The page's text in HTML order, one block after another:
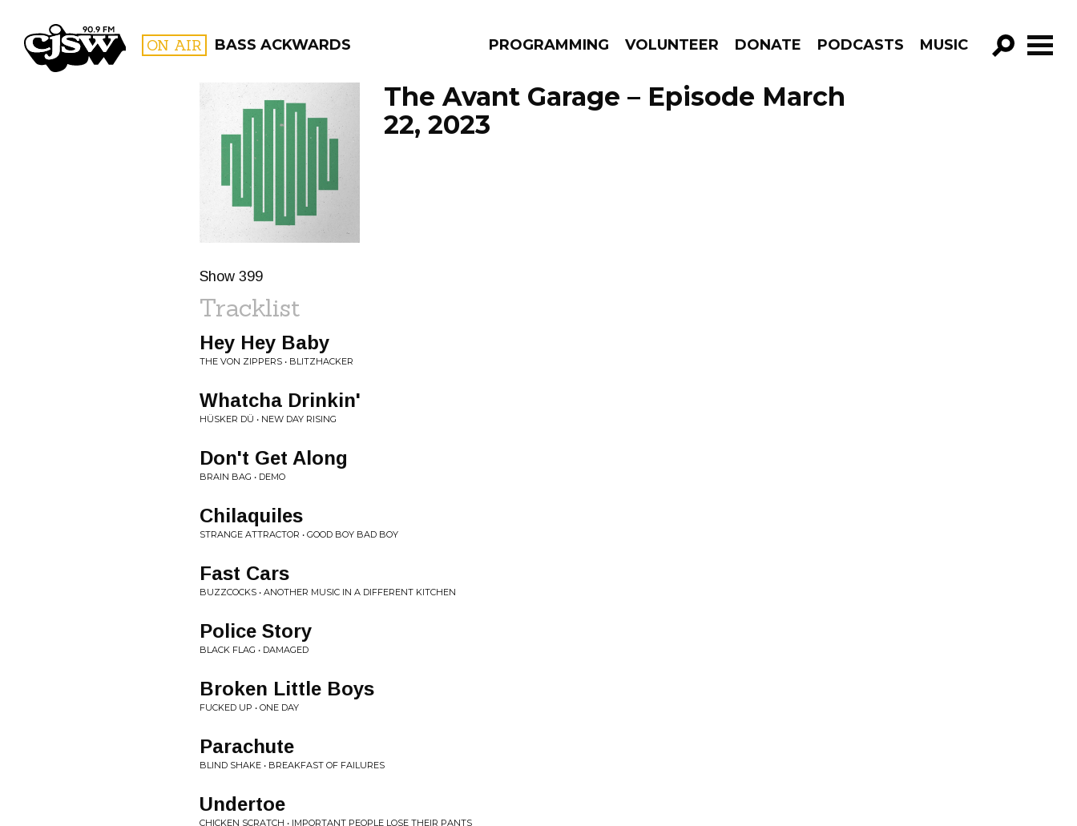
CJSW ON AIR BASS ACKWARDS PROGRAMMING VOLUNTEER DONATE PODCASTS MUSIC
GO!
PROGRAMS
The Avant Garage – Episode March
22, 2023
Show 399
Tracklist
Hey Hey Baby
THE VON ZIPPERS • BLITZHACKER
Whatcha Drinkin'
HÜSKER DÜ • NEW DAY RISING
Don't Get Along
BRAIN BAG • DEMO
Chilaquiles
STRANGE ATTRACTOR • GOOD BOY BAD BOY
Fast Cars
BUZZCOCKS • ANOTHER MUSIC IN A DIFFERENT KITCHEN
Police Story
BLACK FLAG • DAMAGED
Broken Little Boys
FUCKED UP • ONE DAY
Parachute
BLIND SHAKE • BREAKFAST OF FAILURES
Undertoe
CHICKEN SCRATCH • IMPORTANT PEOPLE LOSE THEIR PANTS